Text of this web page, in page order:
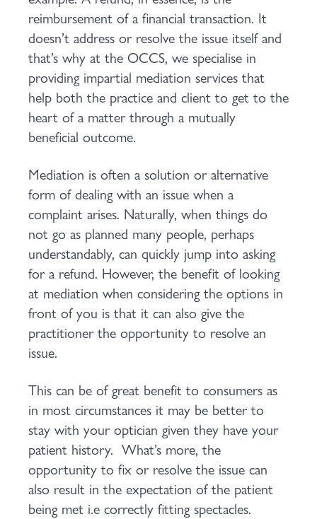
reimbursement of a financial transaction. It
doesn’t address or resolve the issue itself and
that’s why at the OCCS, we specialise in
providing impartial mediation services that
help both the practice and client to get to the
heart of a matter through a mutually
beneficial outcome.
Mediation is often a solution or alternative
form of dealing with an issue when a
complaint arises. Naturally, when things do
not go as planned many people, perhaps
understandably, can quickly jump into asking
for a refund. However, the benefit of looking
at mediation when considering the options in
front of you is that it can also give the
practitioner the opportunity to resolve an
issue.
This can be of great benefit to consumers as
in most circumstances it may be better to
stay with your optician given they have your
patient history. What’s more, the
opportunity to fix or resolve the issue can
also result in the expectation of the patient
being met i.e correctly fitting spectacles.